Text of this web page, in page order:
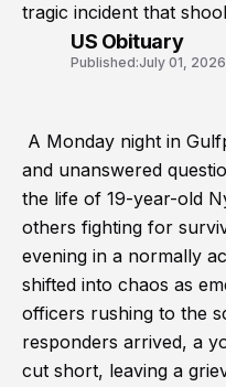
tragic incident that
US Obituary
Published:July 01, 2026
A Monday night in
and unanswered
the life of 19-year-old
others fighting for
evening in a normally
shifted into chaos as
officers rushing to the
responders arrived, a
cut short, leaving a